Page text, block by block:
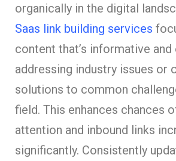
organically in the digital
Saas link building services
content that’s informative and
addressing industry issues or
solutions to common
field. This enhances chances
attention and inbound links
significantly. Consistently